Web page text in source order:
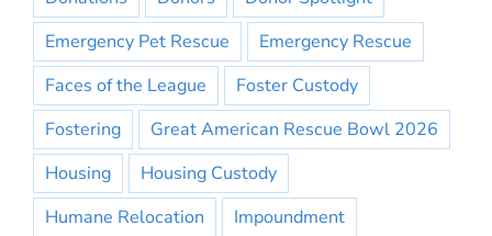
Emergency Pet Rescue
Emergency Rescue
Faces of the League
Foster Custody
Fostering
Great American Rescue Bowl 2026
Housing
Housing Custody
Humane Relocation
Impoundment